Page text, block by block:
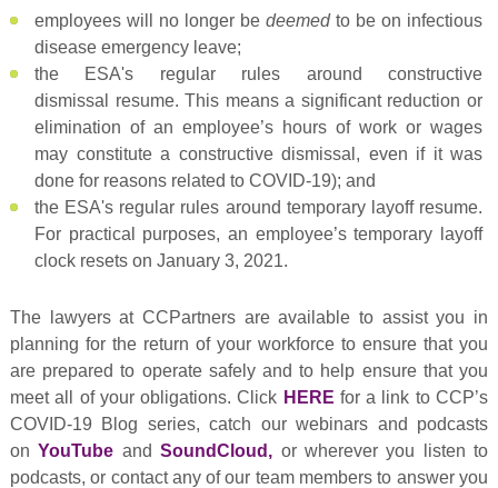
employees will no longer bedeemedto be on infectious
disease emergency leave;
the ESA's regular rules around constructive
dismissal resume. This means a significant reduction or
elimination of an employee’s hours of work or wages
may constitute a constructive dismissal, even if it was
done for reasons related to COVID-19); and
the ESA's regular rules around temporary layoff resume.
For practical purposes, an employee’s temporary layoff
clock resets on January 3, 2021.
The lawyers at CCPartners are available to assist you in
planning for the return of your workforce to ensure that you
are prepared to operate safely and to help ensure that you
meet all of your obligations. Click HERE for a link to CCP’s
COVID-19 Blog series, catch our webinars and podcasts
onYouTube andSoundCloud , or wherever you listen to
podcasts, or contact any of our team members to answer you